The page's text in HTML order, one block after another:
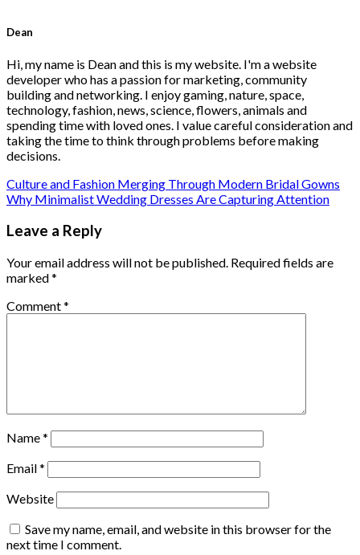
Dean
Hi, my name is Dean and this is my website. I'm a website
developer who has a passion for marketing, community
building and networking. I enjoy gaming, nature, space,
technology, fashion, news, science, flowers, animals and
spending time with loved ones. I value careful consideration and
taking the time to think through problems before making
decisions.
Culture and Fashion Merging Through Modern Bridal Gowns
Why Minimalist Wedding Dresses Are Capturing Attention
Leave a Reply
Your email address will not be published. Required fields are
marked*
Comment*
Name*
Email*
Website
Save my name, email, and website in this browser for the
next time I comment.